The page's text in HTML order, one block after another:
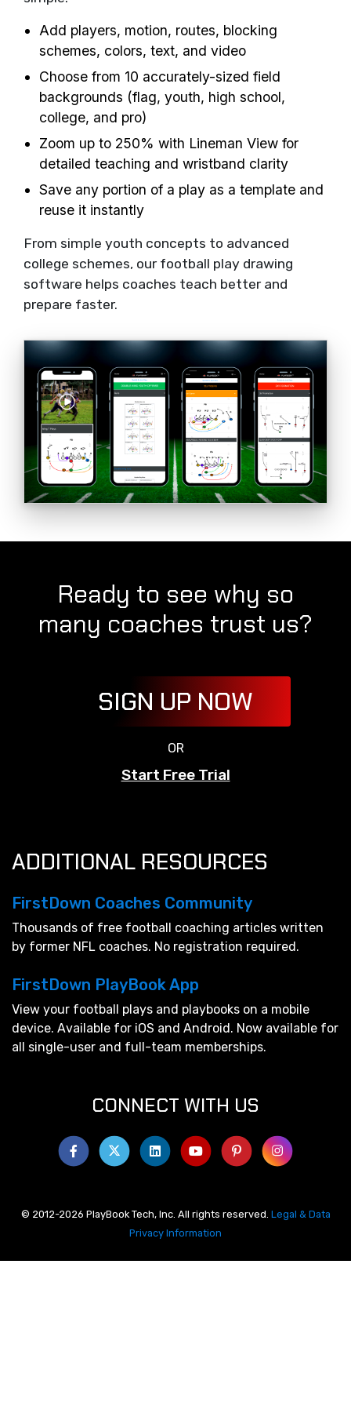
Add players, motion, routes, blocking
schemes, colors, text, and video
Choose from 10 accurately-sized field
backgrounds (flag, youth, high school,
college, and pro)
Zoom up to 250% with Lineman View for
detailed teaching and wristband clarity
Save any portion of a play as a template and
reuse it instantly
From simple youth concepts to advanced
college schemes, our football play drawing
software helps coaches teach better and
prepare faster.
Ready to see why so
many coaches trust us?
SIGN UP NOW
OR
Start Free Trial
ADDITIONAL RESOURCES
FirstDown Coaches Community
Thousands of free football coaching articles written
by former NFL coaches. No registration required.
FirstDown PlayBook App
View your football plays and playbooks on a mobile
device. Available for iOS and Android. Now available for
all single-user and full-team memberships.
CONNECT WITH US
© 2012-2026 PlayBook Tech, Inc. All rights reserved. Legal & Data
Privacy Information